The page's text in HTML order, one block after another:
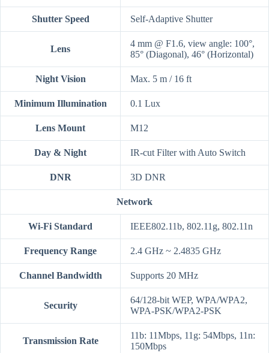
Shutter Speed Self-Adaptive Shutter
Lens
4 mm @ F1.6, view angle: 100°,
85° (Diagonal), 46° (Horizontal)
Night Vision Max. 5 m / 16 ft
Minimum Illumination 0.1 Lux
Lens Mount M12
Day & Night IR-cut Filter with Auto Switch
DNR 3D DNR
Network
Wi-Fi Standard IEEE802.11b, 802.11g, 802.11n
Frequency Range 2.4 GHz ~ 2.4835 GHz
Channel Bandwidth Supports 20 MHz
Security
64/128-bit WEP, WPA/WPA2,
WPA-PSK/WPA2-PSK
Transmission Rate
11b: 11Mbps, 11g: 54Mbps, 11n:
150Mbps